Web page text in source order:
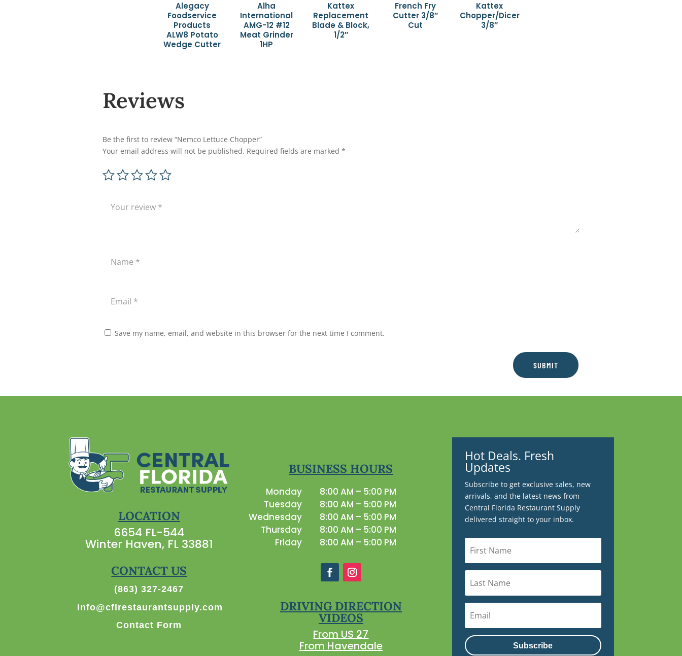
Alegacy
Foodservice
Products
ALW8 Potato
Wedge Cutter
Alha
International
AMG-12 #12
Meat Grinder
1HP
Kattex
Replacement
Blade & Block,
1/2″
French Fry
Cutter 3/8″
Cut
Kattex
Chopper/Dicer
3/8″
Reviews
Be the first to review “Nemco Lettuce Chopper”
Your email address will not be published. Required fields are marked *
Save my name, email, and website in this browser for the next time I comment.
SUBMIT
LOCATION
6654 FL-544
Winter Haven, FL 33881
CONTACT US
(863) 327-2467
info@cflrestaurantsupply.com
Contact Form
BUSINESS HOURS
Monday
8:00 AM – 5:00 PM
Tuesday
8:00 AM – 5:00 PM
Wednesday
8:00 AM – 5:00 PM
Thursday
8:00 AM – 5:00 PM
Friday
8:00 AM – 5:00 PM
DRIVING DIRECTION
VIDEOS
From US 27
From Havendale
Hot Deals. Fresh
Updates
Subscribe to get exclusive sales, new
arrivals, and the latest news from
Central Florida Restaurant Supply
delivered straight to your inbox.
Subscribe